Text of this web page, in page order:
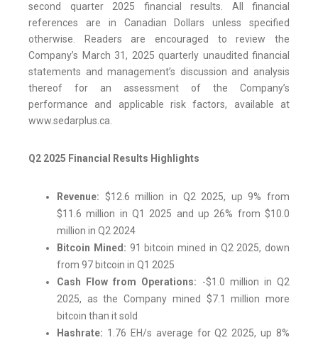
second quarter 2025 financial results. All financial
references are in Canadian Dollars unless specified
otherwise. Readers are encouraged to review the
Company’s March 31, 2025 quarterly unaudited financial
statements and management’s discussion and analysis
thereof for an assessment of the Company’s
performance and applicable risk factors, available at
www.sedarplus.ca.
Q2 2025 Financial Results Highlights
Revenue: $12.6 million in Q2 2025, up 9% from
$11.6 million in Q1 2025 and up 26% from $10.0
million in Q2 2024
Bitcoin Mined: 91 bitcoin mined in Q2 2025, down
from 97 bitcoin in Q1 2025
Cash Flow from Operations: -$1.0 million in Q2
2025, as the Company mined $7.1 million more
bitcoin than it sold
Hashrate: 1.76 EH/s average for Q2 2025, up 8%